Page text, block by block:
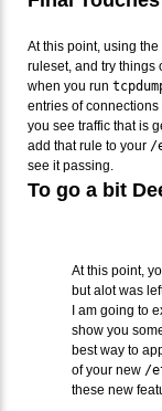
At this point, using the
ruleset, and try things
when you run
entries of
you see traffic that is
add that rule to your /
see it passing.
To go a bit
At this point,
but alot was
I am going to
show you
best way to
of your new /
these new